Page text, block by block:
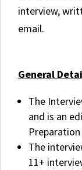
interview,
email.
General
The
and is an
Preparation
The
11+